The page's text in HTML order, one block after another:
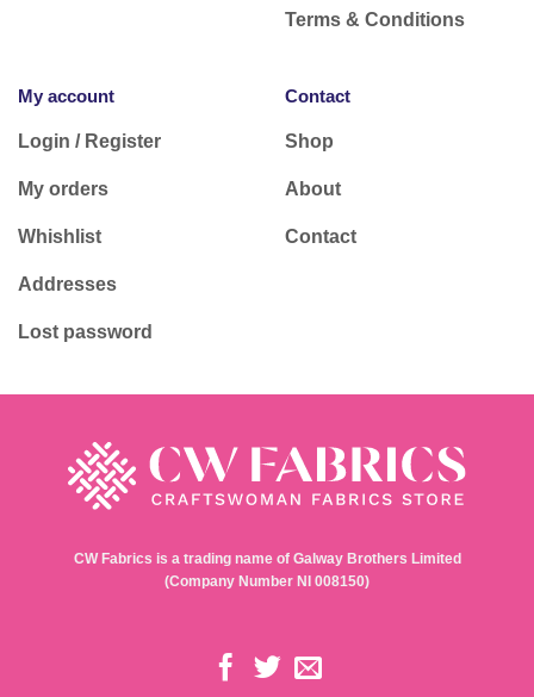
Terms & Conditions
My account
Login / Register
My orders
Whishlist
Addresses
Lost password
Contact
Shop
About
Contact
CW Fabrics is a trading name of Galway Brothers Limited
(Company Number NI 008150)